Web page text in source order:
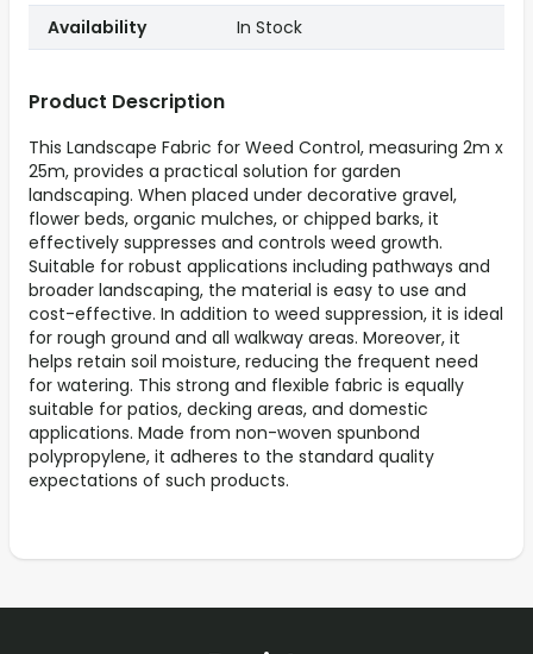
Product Description
This Landscape Fabric for Weed Control, measuring 2m x
25m, provides a practical solution for garden
landscaping. When placed under decorative gravel,
flower beds, organic mulches, or chipped barks, it
effectively suppresses and controls weed growth.
Suitable for robust applications including pathways and
broader landscaping, the material is easy to use and
cost-effective. In addition to weed suppression, it is ideal
for rough ground and all walkway areas. Moreover, it
helps retain soil moisture, reducing the frequent need
for watering. This strong and flexible fabric is equally
suitable for patios, decking areas, and domestic
applications. Made from non-woven spunbond
polypropylene, it adheres to the standard quality
expectations of such products.
Availability
In Stock